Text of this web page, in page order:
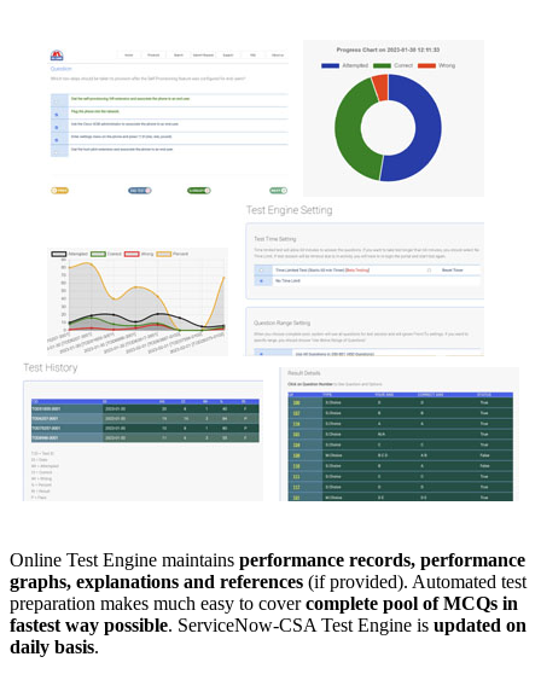
Online Test Engine maintains performance records, performance
graphs, explanations and references (if provided). Automated test
preparation makes much easy to covercomplete pool of MCQs in
fastest way possible. ServiceNow-CSA Test Engine is updated on
daily basis.